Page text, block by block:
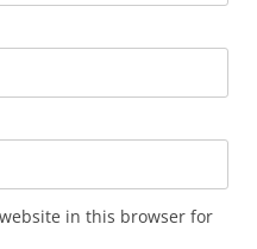
in this browser for